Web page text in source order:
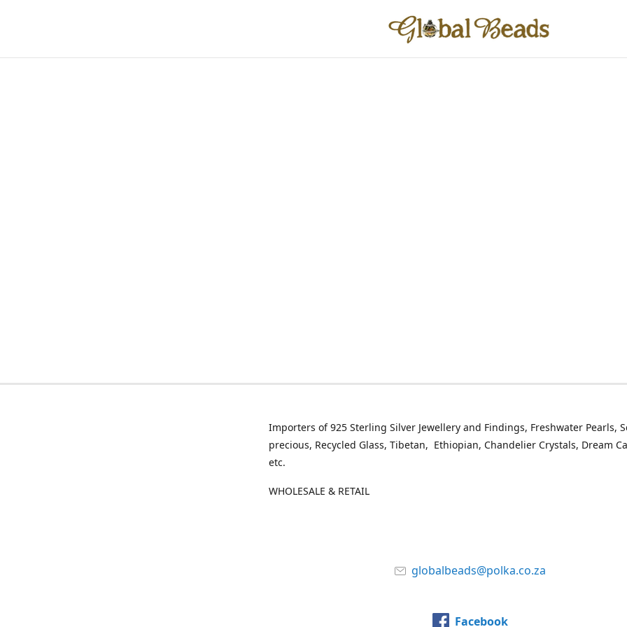
Importers of 925 Sterling Silver Jewellery and Findings, Freshwater Pearls,
precious, Recycled Glass, Tibetan, Ethiopian, Chandelier Crystals, Dream
etc.
WHOLESALE & RETAIL
globalbeads@polka.co.za
Facebook